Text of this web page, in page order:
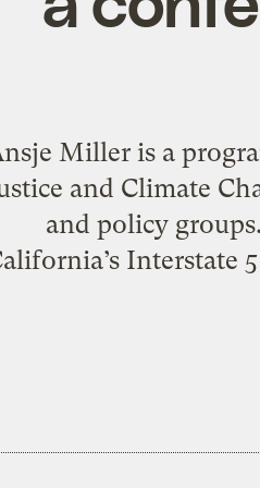
Miller is a
and Climate
and policy
Interstate